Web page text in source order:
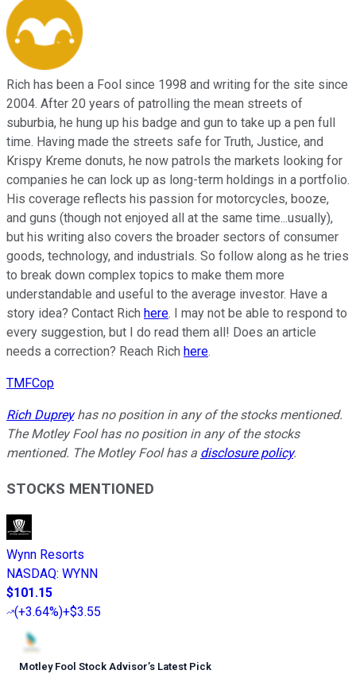
Rich has been a Fool since 1998 and writing for the site since
2004. After 20 years of patrolling the mean streets of
suburbia, he hung up his badge and gun to take up a pen full
time. Having made the streets safe for Truth, Justice, and
Krispy Kreme donuts, he now patrols the markets looking for
companies he can lock up as long-term holdings in a portfolio.
His coverage reflects his passion for motorcycles, booze,
and guns (though not enjoyed all at the same time...usually),
but his writing also covers the broader sectors of consumer
goods, technology, and industrials. So follow along as he tries
to break down complex topics to make them more
understandable and useful to the average investor. Have a
story idea? Contact Rich here. I may not be able to respond to
every suggestion, but I do read them all! Does an article
needs a correction? Reach Rich here.
TMFCop
Rich Dupreyhas no position in any of the stocks mentioned.
The Motley Fool has no position in any of the stocks
mentioned. The Motley Fool has a disclosure policy.
STOCKS MENTIONED
Wynn Resorts
NASDAQ: WYNN
$101.15
(+3.64%)+$3.55
Motley Fool Stock Advisor’s Latest Pick